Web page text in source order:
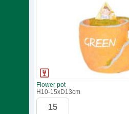
Flower pot
H10-15xD13cm